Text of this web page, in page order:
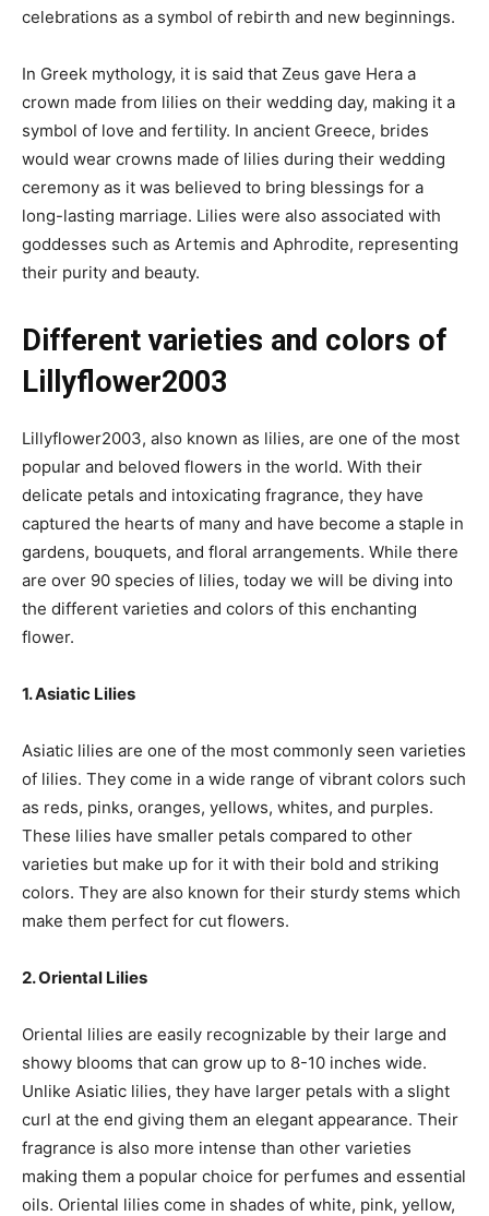
celebrations as a symbol of rebirth and new beginnings.
In Greek mythology, it is said that Zeus gave Hera a
crown made from lilies on their wedding day, making it a
symbol of love and fertility. In ancient Greece, brides
would wear crowns made of lilies during their wedding
ceremony as it was believed to bring blessings for a
long-lasting marriage. Lilies were also associated with
goddesses such as Artemis and Aphrodite, representing
their purity and beauty.
Different varieties and colors of
Lillyflower2003
Lillyflower2003, also known as lilies, are one of the most
popular and beloved flowers in the world. With their
delicate petals and intoxicating fragrance, they have
captured the hearts of many and have become a staple in
gardens, bouquets, and floral arrangements. While there
are over 90 species of lilies, today we will be diving into
the different varieties and colors of this enchanting
flower.
1. Asiatic Lilies
Asiatic lilies are one of the most commonly seen varieties
of lilies. They come in a wide range of vibrant colors such
as reds, pinks, oranges, yellows, whites, and purples.
These lilies have smaller petals compared to other
varieties but make up for it with their bold and striking
colors. They are also known for their sturdy stems which
make them perfect for cut flowers.
2. Oriental Lilies
Oriental lilies are easily recognizable by their large and
showy blooms that can grow up to 8-10 inches wide.
Unlike Asiatic lilies, they have larger petals with a slight
curl at the end giving them an elegant appearance. Their
fragrance is also more intense than other varieties
making them a popular choice for perfumes and essential
oils. Oriental lilies come in shades of white, pink, yellow,